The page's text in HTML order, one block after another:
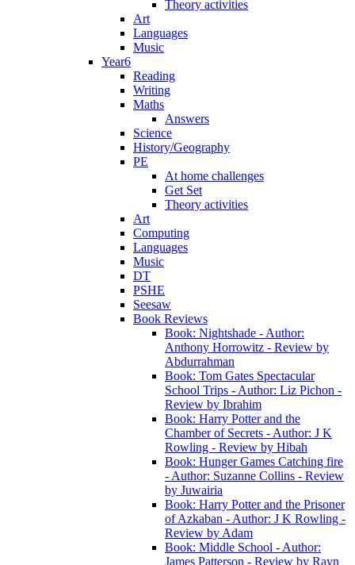
Theory activities
Art
Languages
Music
Year6
Reading
Writing
Maths
Answers
Science
History/Geography
PE
At home challenges
Get Set
Theory activities
Art
Computing
Languages
Music
DT
PSHE
Seesaw
Book Reviews
Book: Nightshade - Author:
Anthony Horrowitz - Review by
Abdurrahman
Book: Tom Gates Spectacular
School Trips - Author: Liz Pichon -
Review by Ibrahim
Book: Harry Potter and the
Chamber of Secrets - Author: J K
Rowling - Review by Hibah
Book: Hunger Games Catching fire
- Author: Suzanne Collins - Review
by Juwairia
Book: Harry Potter and the Prisoner
of Azkaban - Author: J K Rowling -
Review by Adam
Book: Middle School - Author:
James Patterson - Review by Rayn